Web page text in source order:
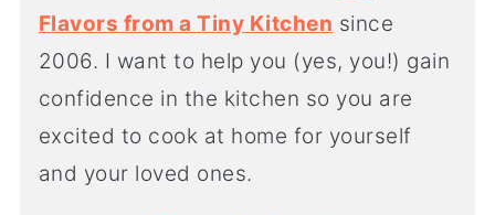
Flavors from a Tiny Kitchen since
2006. I want to help you (yes, you!) gain
confidence in the kitchen so you are
excited to cook at home for yourself
and your loved ones.